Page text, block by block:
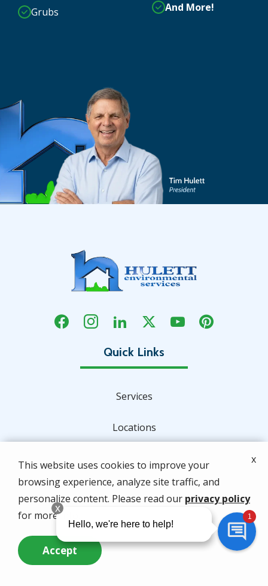
Grubs
And More!
Services
Locations
About Us
Special Offers
Contact Us
This website uses cookies to improve your
browsing experience, analyze site traffic, and
personalize content. Please read our privacy policy
for more info.
Accept
x